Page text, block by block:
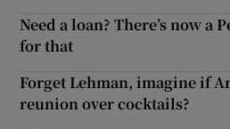
Need a loan? There’s now a
for that
Forget Lehman, imagine if
reunion over cocktails?